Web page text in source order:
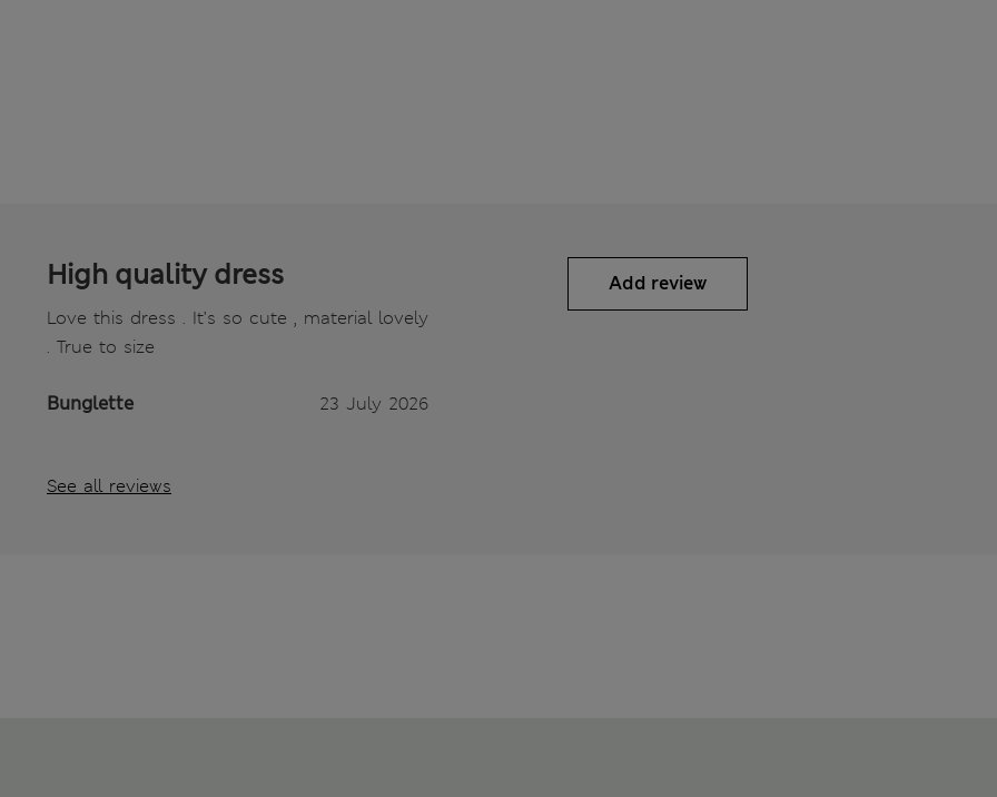
High quality dress
Love this dress . It’s so cute , material lovely
. True to size
Bunglette 23 July 2026
See all reviews
Add review